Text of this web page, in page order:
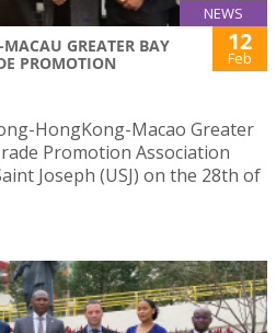
NEWS
GREATER BAY
PROMOTION
12
Feb
HongKong-Macao Greater
Promotion Association
Joseph (USJ) on the 28th of